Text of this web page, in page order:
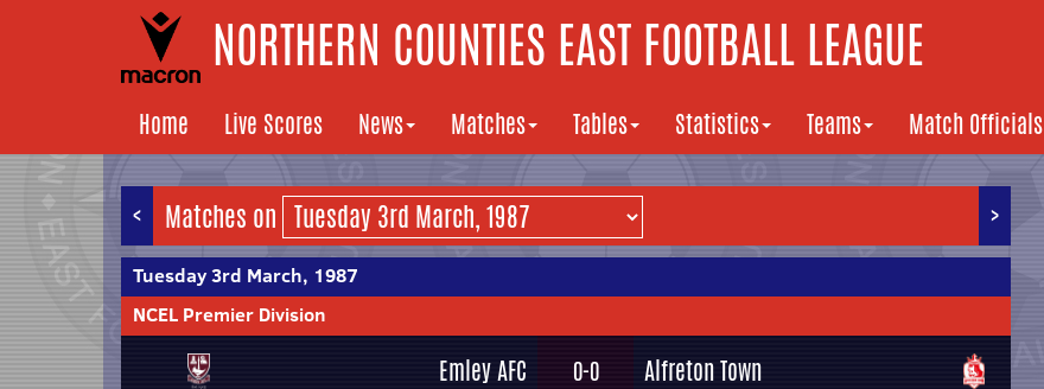
NORTHERN COUNTIES EAST FOOTBALL LEAGUE
Home Live Scores News Matches Tables Statistics Teams Match Officials
< >
Matches on
Tuesday 3rd March, 1987
NCEL Premier Division
Emley AFC 0-0 Alfreton Town